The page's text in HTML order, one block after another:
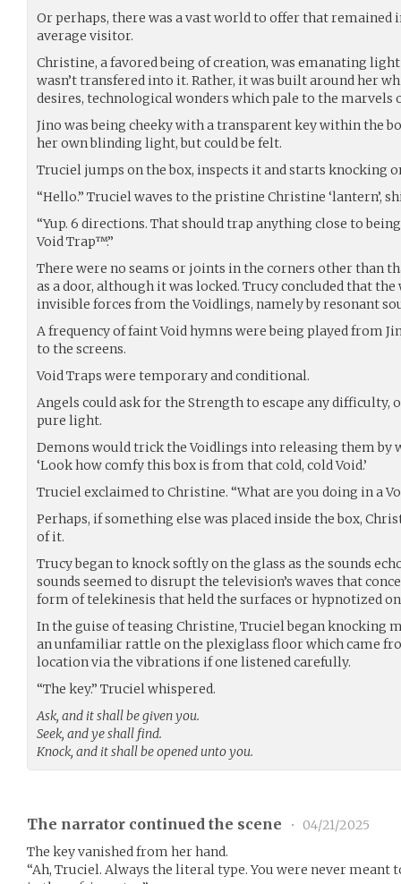
Or perhaps, there was a vast world to offer that remained
average visitor.
Christine, a favored being of creation, was emanating
wasn’t transfered into it. Rather, it was built around her
desires, technological wonders which pale to the marvels
Jino was being cheeky with a transparent key within the
her own blinding light, but could be felt.
Truciel jumps on the box, inspects it and starts knocking
“Hello.” Truciel waves to the pristine Christine ‘lantern’,
“Yup. 6 directions. That should trap anything close to
Void Trap™.”
There were no seams or joints in the corners other than
as a door, although it was locked. Trucy concluded that
invisible forces from the Voidlings, namely by resonant
A frequency of faint Void hymns were being played from
to the screens.
Void Traps were temporary and conditional.
Angels could ask for the Strength to escape any difficulty,
pure light.
Demons would trick the Voidlings into releasing them by
‘Look how comfy this box is from that cold, cold Void.’
Truciel exclaimed to Christine. “What are you doing in a
Perhaps, if something else was placed inside the box,
of it.
Trucy began to knock softly on the glass as the sounds
sounds seemed to disrupt the television’s waves that
form of telekinesis that held the surfaces or hypnotized
In the guise of teasing Christine, Truciel began knocking
an unfamiliar rattle on the plexiglass floor which came
location via the vibrations if one listened carefully.
“The key.” Truciel whispered.
Ask, and it shall be given you.
Seek, and ye shall find.
Knock, and it shall be opened unto you.
The narrator continued the scene •
04/21/2025
The key vanished from her hand.
“Ah, Truciel. Always the literal type. You were never meant